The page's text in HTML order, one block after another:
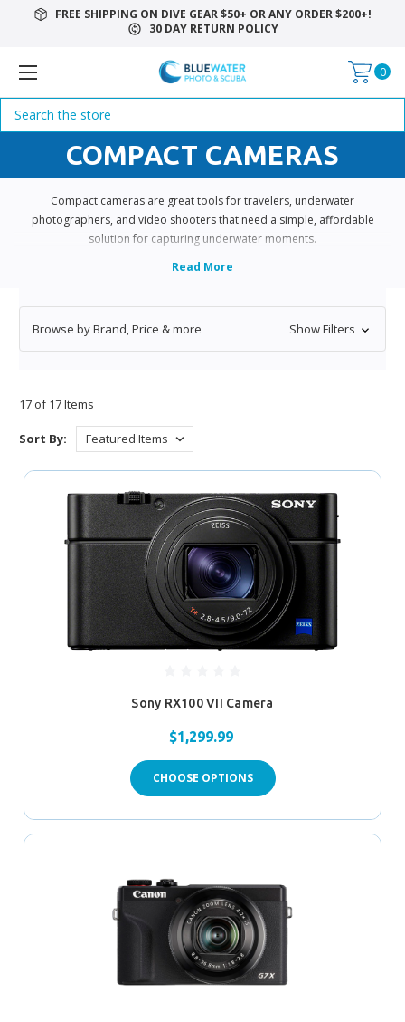
FREE SHIPPING ON DIVE GEAR $50+ OR ANY ORDER $200+!
30 DAY RETURN POLICY
0
Search
COMPACT CAMERAS
Compact cameras are great tools for travelers, underwater
photographers, and video shooters that need a simple, affordable
solution for capturing underwater moments.
Browse by Brand, Price & more Show Filters
17 of 17 Items
Sort By:
Sony RX100 VII Camera
$1,299.99
CHOOSE OPTIONS